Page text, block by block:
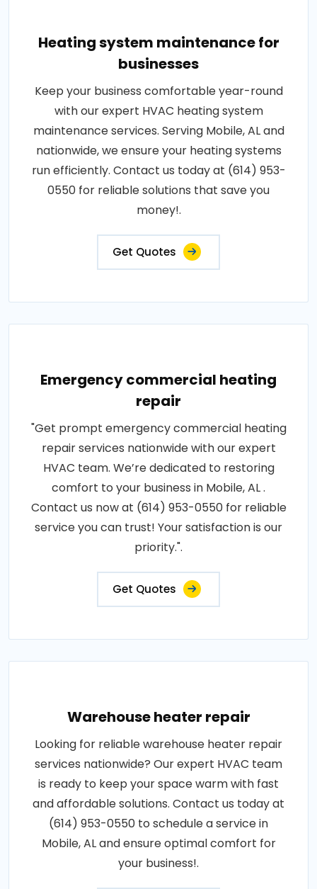
Heating system maintenance for
businesses
Keep your business comfortable year-round
with our expert HVAC heating system
maintenance services. Serving Mobile, AL and
nationwide, we ensure your heating systems
run efficiently. Contact us today at (614) 953-
0550 for reliable solutions that save you
money!.
Get Quotes
Emergency commercial heating
repair
"Get prompt emergency commercial heating
repair services nationwide with our expert
HVAC team. We’re dedicated to restoring
comfort to your business in Mobile, AL .
Contact us now at (614) 953-0550 for reliable
service you can trust! Your satisfaction is our
priority.".
Get Quotes
Warehouse heater repair
Looking for reliable warehouse heater repair
services nationwide? Our expert HVAC team
is ready to keep your space warm with fast
and affordable solutions. Contact us today at
(614) 953-0550 to schedule a service in
Mobile, AL and ensure optimal comfort for
your business!.